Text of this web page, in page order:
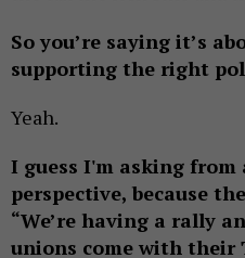
So you’re saying it’s
supporting the right
Yeah.
I guess I'm asking from
perspective, because
“We’re having a rally
unions come with